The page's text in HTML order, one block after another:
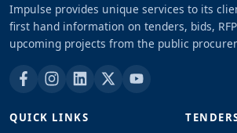
Impulse provides unique services to its
first hand information on tenders, bids,
upcoming projects from the public
QUICK LINKS